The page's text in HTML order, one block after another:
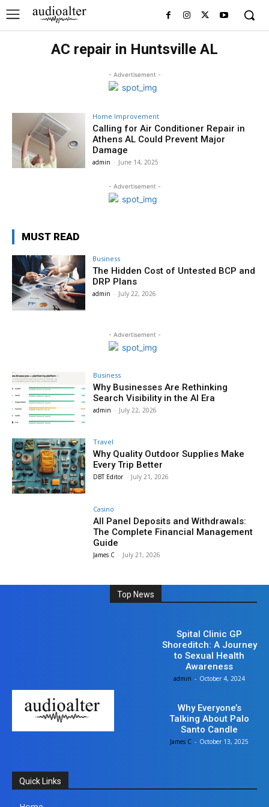
AC repair in Huntsville AL
- Advertisement -
Home Improvement
Calling for Air Conditioner Repair in
Athens AL Could Prevent Major
Damage
admin - June 14, 2025
- Advertisement -
MUST READ
Business
The Hidden Cost of Untested BCP and
DRP Plans
admin - July 22, 2026
- Advertisement -
Business
Why Businesses Are Rethinking
Search Visibility in the AI Era
admin - July 22, 2026
Travel
Why Quality Outdoor Supplies Make
Every Trip Better
DBT Editor - July 21, 2026
Casino
All Panel Deposits and Withdrawals:
The Complete Financial Management
Guide
James C - July 21, 2026
Top News
Spital Clinic GP
Shoreditch: A Journey
to Sexual Health
Awareness
admin - October 4, 2024
Why Everyone’s
Talking About Palo
Santo Candle
James C - October 13, 2025
Quick Links